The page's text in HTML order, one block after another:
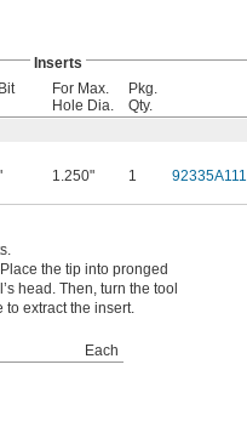
Inserts
For Max.
Hole Dia.
Pkg.
Qty.
1.250" 1 92335A111
Place the tip into pronged
head. Then, turn the tool
extract the insert.
Each